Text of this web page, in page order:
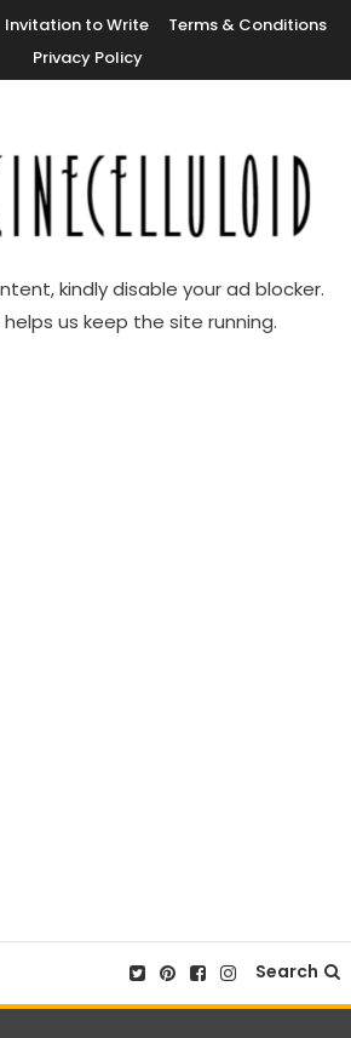
Invitation to Write
Terms & Conditions
Privacy Policy
kindly disable your ad blocker.
us keep the site running.
Search